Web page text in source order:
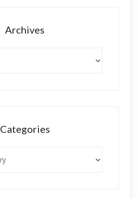
Archives
Categories